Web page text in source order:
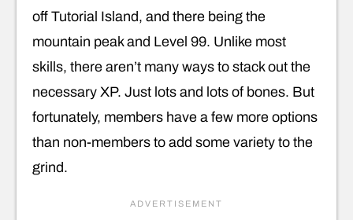
off Tutorial Island, and there being the
mountain peak and Level 99. Unlike most
skills, there aren’t many ways to stack out the
necessary XP. Just lots and lots of bones. But
fortunately, members have a few more options
than non-members to add some variety to the
grind.